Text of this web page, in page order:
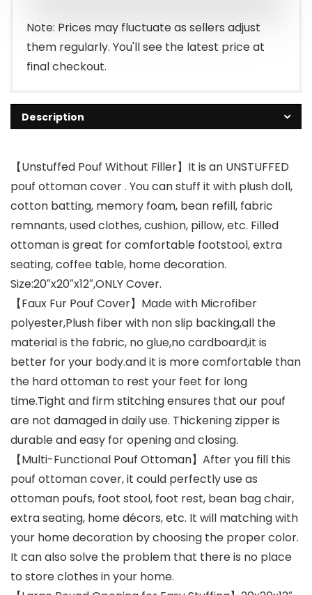
Note: Prices may fluctuate as sellers adjust
them regularly. You'll see the latest price at
final checkout.
Description
【Unstuffed Pouf Without Filler】It is an UNSTUFFED
pouf ottoman cover . You can stuff it with plush doll,
cotton batting, memory foam, bean refill, fabric
remnants, used clothes, cushion, pillow, etc. Filled
ottoman is great for comfortable footstool, extra
seating, coffee table, home decoration.
Size:20″x20″x12″,ONLY Cover.
【Faux Fur Pouf Cover】Made with Microfiber
polyester,Plush fiber with non slip backing,all the
material is the fabric, no glue,no cardboard,it is
better for your body.and it is more comfortable than
the hard ottoman to rest your feet for long
time.Tight and firm stitching ensures that our pouf
are not damaged in daily use. Thickening zipper is
durable and easy for opening and closing.
【Multi-Functional Pouf Ottoman】After you fill this
pouf ottoman cover, it could perfectly use as
ottoman poufs, foot stool, foot rest, bean bag chair,
extra seating, home décors, etc. It will matching with
your home decoration by choosing the proper color.
It can also solve the problem that there is no place
to store clothes in your home.